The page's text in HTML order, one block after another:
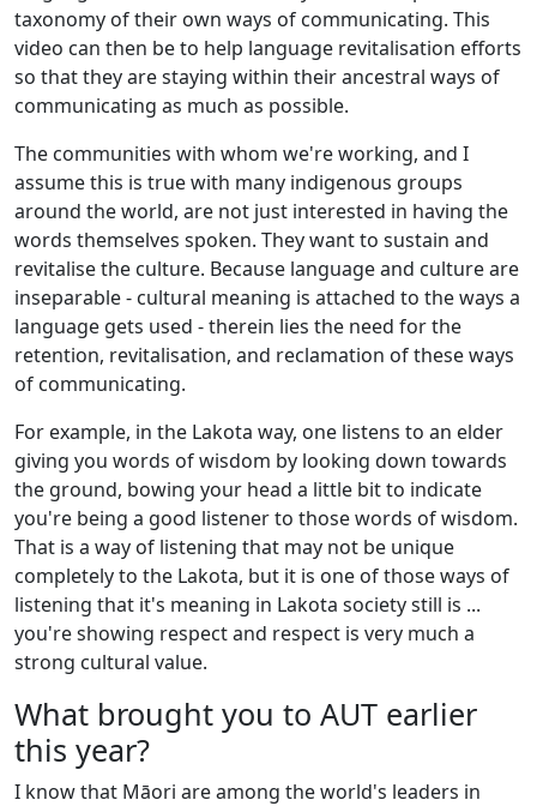
taxonomy of their own ways of communicating. This
video can then be to help language revitalisation efforts
so that they are staying within their ancestral ways of
communicating as much as possible.
The communities with whom we're working, and I
assume this is true with many indigenous groups
around the world, are not just interested in having the
words themselves spoken. They want to sustain and
revitalise the culture. Because language and culture are
inseparable - cultural meaning is attached to the ways a
language gets used - therein lies the need for the
retention, revitalisation, and reclamation of these ways
of communicating.
For example, in the Lakota way, one listens to an elder
giving you words of wisdom by looking down towards
the ground, bowing your head a little bit to indicate
you're being a good listener to those words of wisdom.
That is a way of listening that may not be unique
completely to the Lakota, but it is one of those ways of
listening that it's meaning in Lakota society still is ...
you're showing respect and respect is very much a
strong cultural value.
What brought you to AUT earlier
this year?
I know that Māori are among the world's leaders in